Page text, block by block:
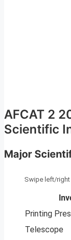
AFCAT 2
Scientific
Major
Printing
Telescope